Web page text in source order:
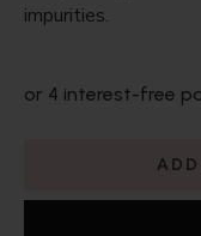
impurities.
or 4 interest-free